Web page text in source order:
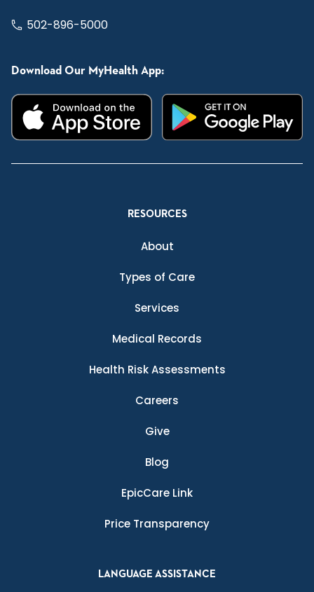
502-896-5000
Download Our MyHealth App:
RESOURCES
About
Types of Care
Services
Medical Records
Health Risk Assessments
Careers
Give
Blog
EpicCare Link
Price Transparency
LANGUAGE ASSISTANCE